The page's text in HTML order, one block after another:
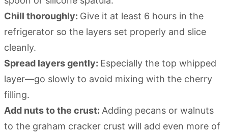
Chill thoroughly: Give it at least 6 hours in the
refrigerator so the layers set properly and slice
cleanly.
Spread layers gently: Especially the top whipped
layer—go slowly to avoid mixing with the cherry
filling.
Add nuts to the crust: Adding pecans or walnuts
to the graham cracker crust will add even more of